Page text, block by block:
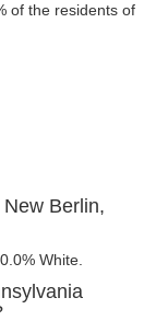
of the residents of
Berlin,
White.